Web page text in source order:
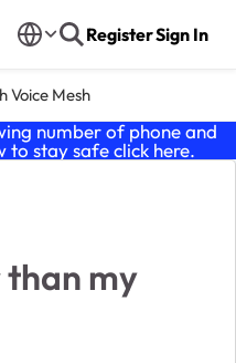
RegisterSign In
Voice Mesh
number of phone and
to stay safe click here.
my